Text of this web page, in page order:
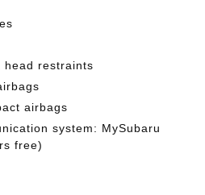
head restraints
airbags
system: MySubaru
free)